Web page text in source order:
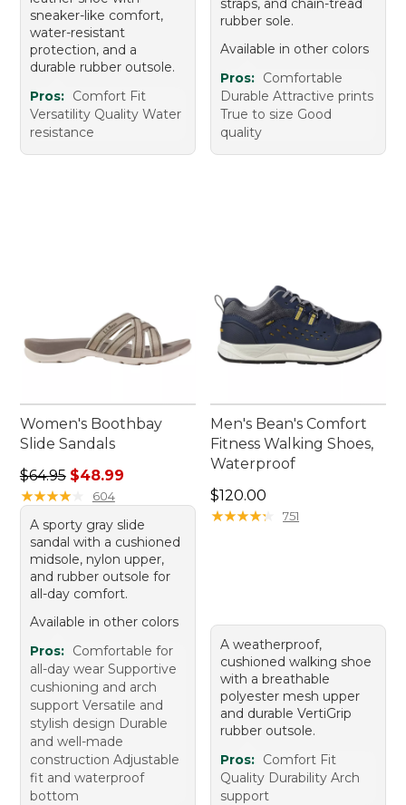
sneaker-like comfort,
water-resistant
protection, and a
durable rubber outsole.
Pros: Comfort Fit
Versatility Quality Water
resistance
straps, and chain-tread
rubber sole.
Available in other colors
Pros: Comfortable
Durable Attractive prints
True to size Good
quality
Women's Boothbay
Slide Sandals
Regular price: $64.95, sale price: $48.99
$64.95 $48.99
★★★★★
★★★★★ 604
A sporty gray slide
sandal with a cushioned
midsole, nylon upper,
and rubber outsole for
all-day comfort.
Available in other colors
Pros: Comfortable for
all-day wear Supportive
cushioning and arch
support Versatile and
stylish design Durable
and well-made
construction Adjustable
fit and waterproof
bottom
Men's Bean's Comfort
Fitness Walking Shoes,
Waterproof
Price: $120.00
$120.00
★★★★★
★★★★★ 751
A weatherproof,
cushioned walking shoe
with a breathable
polyester mesh upper
and durable VertiGrip
rubber outsole.
Pros: Comfort Fit
Quality Durability Arch
support